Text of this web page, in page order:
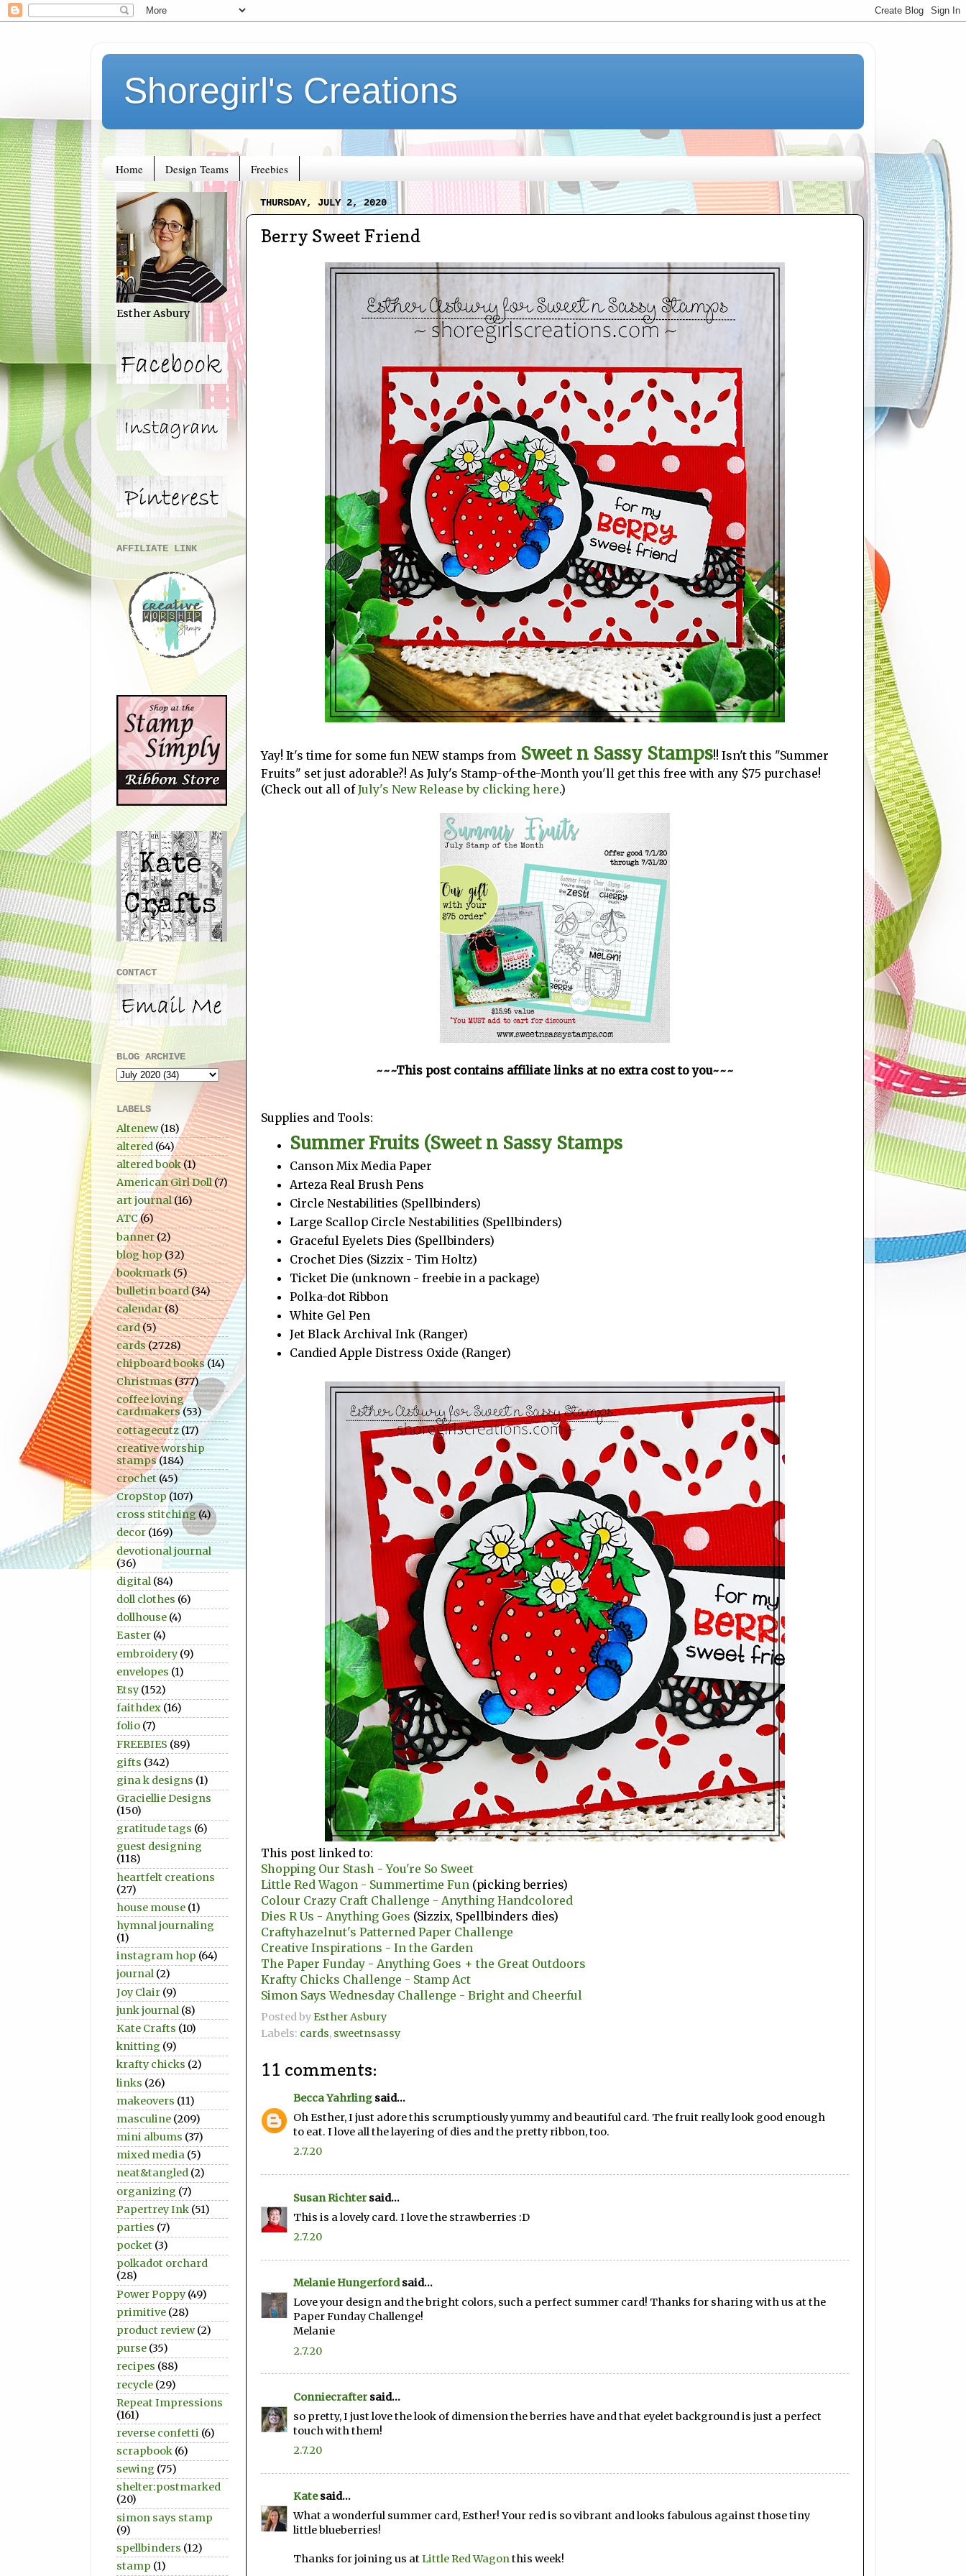
Shoregirl's Creations
Home Design Teams Freebies
THURSDAY, JULY 2, 2020
Berry Sweet Friend
Yay! It's time for some fun NEW stamps from Sweet n Sassy Stamps!! Isn't this "Summer
Fruits" set just adorable?! As July's Stamp-of-the-Month you'll get this free with any $75 purchase!
(Check out all ofJuly's New Release by clicking here.)
~~~This post contains affiliate links at no extra cost to you~~~
Supplies and Tools:
Summer Fruits (Sweet n Sassy Stamps
Canson Mix Media Paper
Arteza Real Brush Pens
Circle Nestabilities (Spellbinders)
Large Scallop Circle Nestabilities (Spellbinders)
Graceful Eyelets Dies (Spellbinders)
Crochet Dies (Sizzix - Tim Holtz)
Ticket Die (unknown - freebie in a package)
Polka-dot Ribbon
White Gel Pen
Jet Black Archival Ink (Ranger)
Candied Apple Distress Oxide (Ranger)
This post linked to:
Shopping Our Stash - You're So Sweet
Little Red Wagon - Summertime Fun (picking berries)
Colour Crazy Craft Challenge - Anything Handcolored
Dies R Us - Anything Goes (Sizzix, Spellbinders dies)
Craftyhazelnut's Patterned Paper Challenge
Creative Inspirations - In the Garden
The Paper Funday - Anything Goes + the Great Outdoors
Krafty Chicks Challenge - Stamp Act
Simon Says Wednesday Challenge - Bright and Cheerful
Posted byEsther Asbury
Labels: cards, sweetnsassy
11 comments:
Becca Yahrling said...
Oh Esther, I just adore this scrumptiously yummy and beautiful card. The fruit really look good enough
to eat. I love all the layering of dies and the pretty ribbon, too.
2.7.20
Susan Richter said...
This is a lovely card. I love the strawberries :D
2.7.20
Melanie Hungerfordsaid...
Love your design and the bright colors, such a perfect summer card! Thanks for sharing with us at the
Paper Funday Challenge!
Melanie
2.7.20
Conniecrafter said...
so pretty, I just love the look of dimension the berries have and that eyelet background is just a perfect
touch with them!
2.7.20
Katesaid...
What a wonderful summer card, Esther! Your red is so vibrant and looks fabulous against those tiny
little blueberries!
Thanks for joining us atLittle Red Wagonthis week!
Esther Asbury
AFFILIATE LINK
CONTACT
BLOG ARCHIVE
LABELS
Altenew (18)
altered (64)
altered book(1)
American Girl Doll(7)
art journal(16)
ATC (6)
banner(2)
blog hop(32)
bookmark(5)
bulletin board(34)
calendar(8)
card(5)
cards(2728)
chipboard books(14)
Christmas(377)
coffee loving
cardmakers (53)
cottagecutz(17)
creative worship
stamps (184)
crochet (45)
CropStop (107)
cross stitching(4)
decor (169)
devotional journal
(36)
digital (84)
doll clothes (6)
dollhouse (4)
Easter (4)
embroidery (9)
envelopes (1)
Etsy (152)
faithdex (16)
folio (7)
FREEBIES (89)
gifts (342)
gina k designs (1)
Graciellie Designs
(150)
gratitude tags (6)
guest designing
(118)
heartfelt creations
(27)
house mouse (1)
hymnal journaling
(1)
instagram hop (64)
journal (2)
Joy Clair (9)
junk journal (8)
Kate Crafts (10)
knitting (9)
krafty chicks (2)
links (26)
makeovers (11)
masculine (209)
mini albums (37)
mixed media (5)
neat&tangled (2)
organizing (7)
Papertrey Ink (51)
parties (7)
pocket (3)
polkadot orchard
(28)
Power Poppy (49)
primitive (28)
product review (2)
purse (35)
recipes (88)
recycle (29)
Repeat Impressions
(161)
reverse confetti (6)
scrapbook (6)
sewing (75)
shelter:postmarked
(20)
simon says stamp
(9)
spellbinders (12)
stamp (1)